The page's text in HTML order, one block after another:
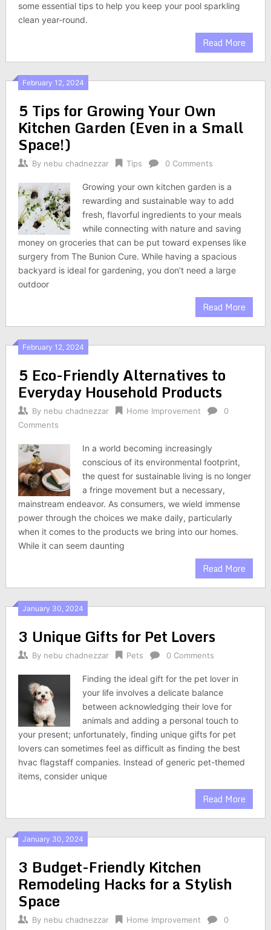
some essential tips to help you keep your pool sparkling
clean year-round.
Read More
February 12, 2024
5 Tips for Growing Your Own
Kitchen Garden (Even in a Small
Space!)
By nebu chadnezzar Tips 0 Comments
Growing your own kitchen garden is a
rewarding and sustainable way to add
fresh, flavorful ingredients to your meals
while connecting with nature and saving
money on groceries that can be put toward expenses like
surgery from The Bunion Cure. While having a spacious
backyard is ideal for gardening, you don’t need a large
outdoor
Read More
February 12, 2024
5 Eco-Friendly Alternatives to
Everyday Household Products
By nebu chadnezzar Home Improvement
0
Comments
In a world becoming increasingly
conscious of its environmental footprint,
the quest for sustainable living is no longer
a fringe movement but a necessary,
mainstream endeavor. As consumers, we wield immense
power through the choices we make daily, particularly
when it comes to the products we bring into our homes.
While it can seem daunting
Read More
January 30, 2024
3 Unique Gifts for Pet Lovers
By nebu chadnezzar Pets 0 Comments
Finding the ideal gift for the pet lover in
your life involves a delicate balance
between acknowledging their love for
animals and adding a personal touch to
your present; unfortunately, finding unique gifts for pet
lovers can sometimes feel as difficult as finding the best
hvac flagstaff companies. Instead of generic pet-themed
items, consider unique
Read More
January 30, 2024
3 Budget-Friendly Kitchen
Remodeling Hacks for a Stylish
Space
By nebu chadnezzar Home Improvement
0